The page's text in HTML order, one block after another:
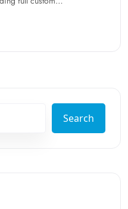
Search